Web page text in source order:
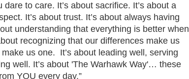
to care. It’s about sacrifice. It’s about a
It’s about trust. It’s about always having
understanding that everything is better when
recognizing that our differences make us
us one. It’s about leading well, serving
well. It’s about 'The Warhawk Way'… these
YOU every day.”